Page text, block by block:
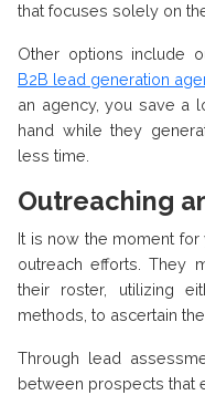
that focuses solely on
Other options include
B2B lead generation
an agency, you save a
hand while they
less time.
Outreaching
It is now the moment
outreach efforts. They
their roster, utilizing
methods, to ascertain
Through lead
between prospects that